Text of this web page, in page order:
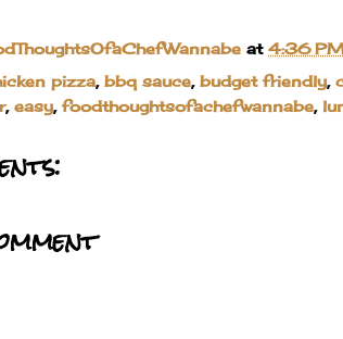
at 4:36
pizza, bbq sauce, budget friendly,
, easy, foodthoughtsofachefwannabe,